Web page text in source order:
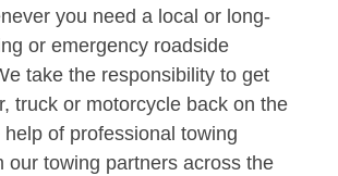
you need a local or long-
or emergency roadside
take the responsibility to get
truck or motorcycle back on the
of professional towing
our towing partners across the